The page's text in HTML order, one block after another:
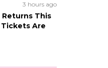
3 hours ago
This
Tickets Are